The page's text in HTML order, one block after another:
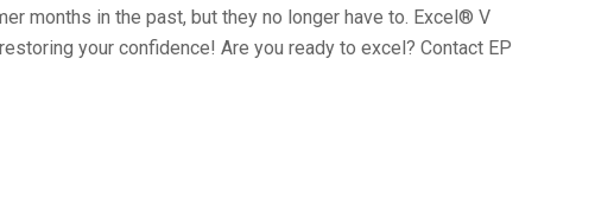
months in the past, but they no longer have to. Excel® V
your confidence! Are you ready to excel? Contact EP